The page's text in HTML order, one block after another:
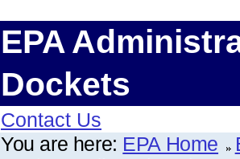
EPA
Dockets
Contact Us
You are here: EPA Home